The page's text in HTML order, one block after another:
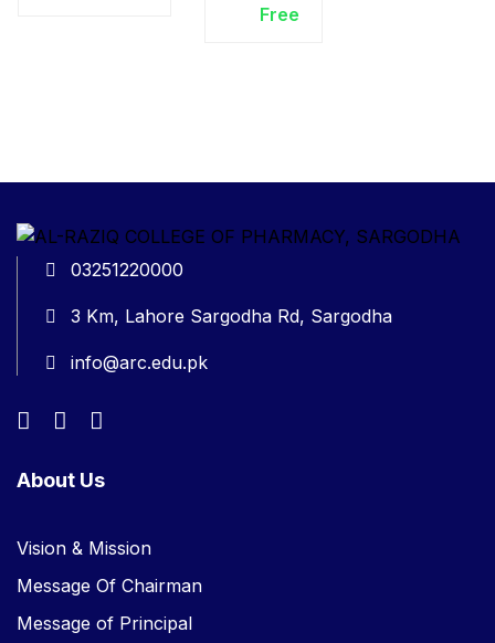
Free
03251220000
3 Km, Lahore Sargodha Rd, Sargodha
info@arc.edu.pk
About Us
Vision & Mission
Message Of Chairman
Message of Principal